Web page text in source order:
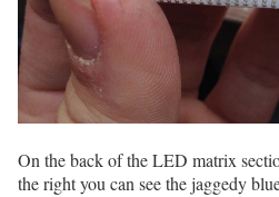
On the back of the LED matrix
the right you can see the jaggedy